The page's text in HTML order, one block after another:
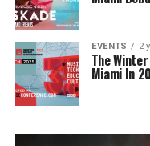
EVENTS 2
The
Miami In